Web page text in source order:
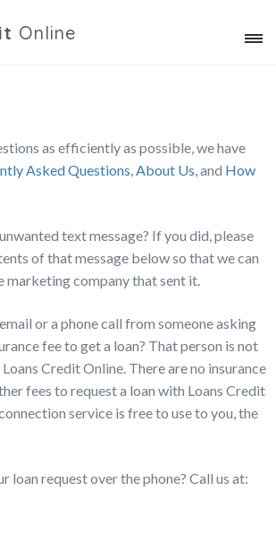
Online
as efficiently as possible, we have
Asked Questions,About Us, and How
text message? If you did, please
of that message below so that we can
marketing company that sent it.
or a phone call from someone asking
fee to get a loan? That person is not
Credit Online. There are no insurance
fees to request a loan with Loans Credit
service is free to use to you, the
loan request over the phone? Call us at: